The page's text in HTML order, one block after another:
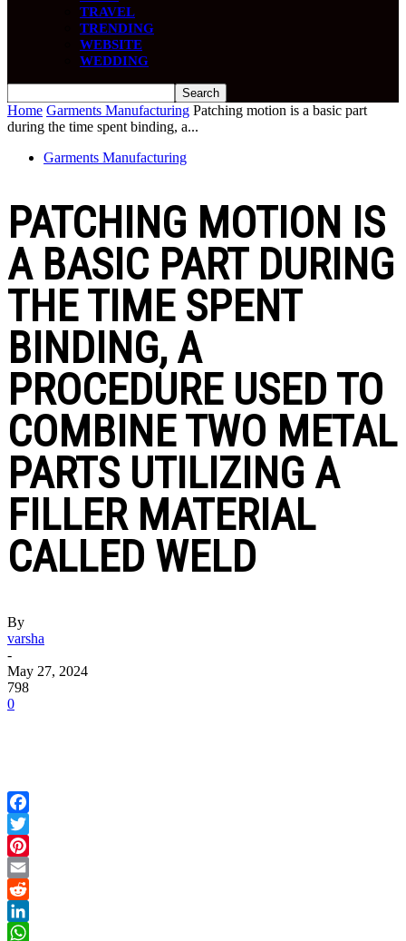
TRAVEL
TRENDING
WEBSITE
WEDDING
Home Garments Manufacturing Patching motion is a basic part
during the time spent binding, a...
Garments Manufacturing
PATCHING MOTION IS
A BASIC PART DURING
THE TIME SPENT
BINDING, A
PROCEDURE USED TO
COMBINE TWO METAL
PARTS UTILIZING A
FILLER MATERIAL
CALLED WELD
By
varsha
-
May 27, 2024
798
0
Facebook
Twitter
Pinterest
Email
Reddit
LinkedIn